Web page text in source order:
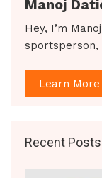
Manoj
Hey, I’m
sportsperson,
Learn More
Recent Posts